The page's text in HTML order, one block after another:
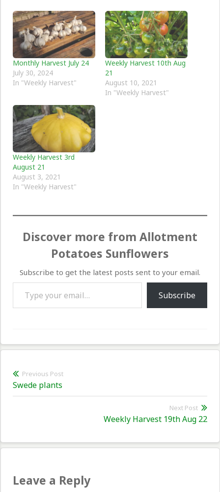
Monthly Harvest July 24
July 30, 2024
In "Weekly Harvest"
Weekly Harvest 10th Aug
21
August 10, 2021
In "Weekly Harvest"
Weekly Harvest 3rd
August 21
August 3, 2021
In "Weekly Harvest"
Discover more from Allotment
Potatoes Sunflowers
Subscribe to get the latest posts sent to your email.
Type your email…
Subscribe
Post
navigation
Previous Post
Previous
post:
Swede plants
Next Post
Weekly Harvest 19th Aug 22
Leave a Reply